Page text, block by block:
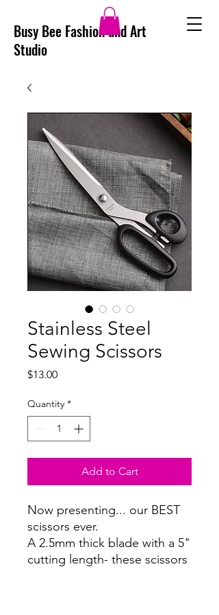
Busy Bee Fashion and Art
Studio
Stainless Steel
Sewing Scissors
$13.00Price
Quantity *
Add to Cart
Now presenting... our BEST
scissors ever.
A 2.5mm thick blade with a 5"
cutting length- these scissors